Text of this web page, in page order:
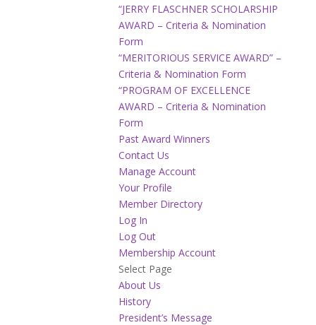
“JERRY FLASCHNER SCHOLARSHIP
AWARD – Criteria & Nomination
Form
“MERITORIOUS SERVICE AWARD” –
Criteria & Nomination Form
“PROGRAM OF EXCELLENCE
AWARD – Criteria & Nomination
Form
Past Award Winners
Contact Us
Manage Account
Your Profile
Member Directory
Log In
Log Out
Membership Account
Select Page
About Us
History
President’s Message